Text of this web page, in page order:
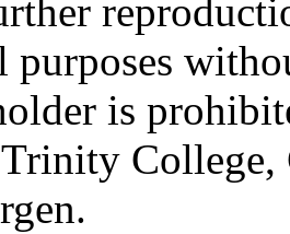
purposes
is